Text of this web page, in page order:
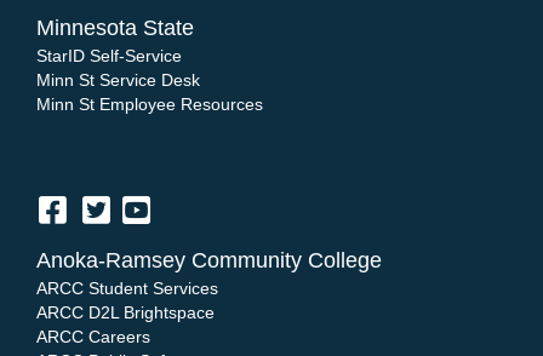
Minnesota State
StarID Self-Service
Minn St Service Desk
Minn St Employee Resources
Anoka-Ramsey Community College
ARCC Student Services
ARCC D2L Brightspace
ARCC Careers